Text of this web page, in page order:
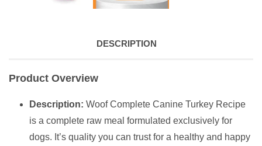
DESCRIPTION
Product Overview
Description: Woof Complete Canine Turkey Recipe
is a complete raw meal formulated exclusively for
dogs. It’s quality you can trust for a healthy and happy